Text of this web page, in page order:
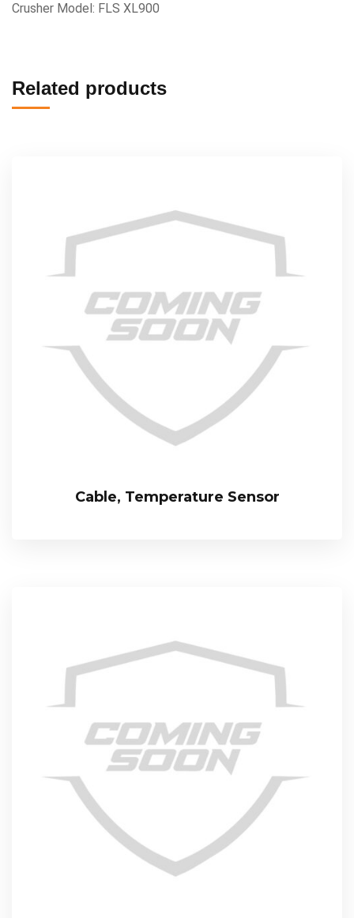
Crusher Model: FLS XL900
Related products
Cable, Temperature Sensor